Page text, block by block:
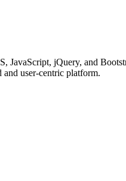
JavaScript, jQuery, and
and user-centric platform.